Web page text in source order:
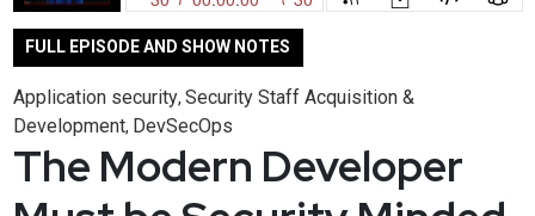
FULL EPISODE AND SHOW NOTES
Application security, Security Staff Acquisition &
Development, DevSecOps
The Modern Developer